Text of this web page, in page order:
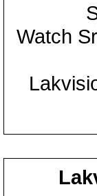
Watch